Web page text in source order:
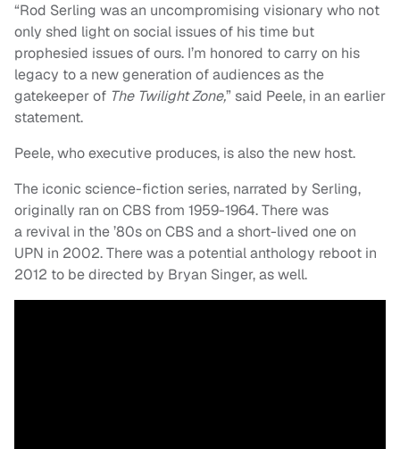
“Rod Serling was an uncompromising visionary who not
only shed light on social issues of his time but
prophesied issues of ours. I’m honored to carry on his
legacy to a new generation of audiences as the
gatekeeper of The Twilight Zone,” said Peele, in an earlier
statement.
Peele, who executive produces, is also the new host.
The iconic science-fiction series, narrated by Serling,
originally ran on CBS from 1959-1964. There was
a revival in the ’80s on CBS and a short-lived one on
UPN in 2002. There was a potential anthology reboot in
2012 to be directed by Bryan Singer, as well.